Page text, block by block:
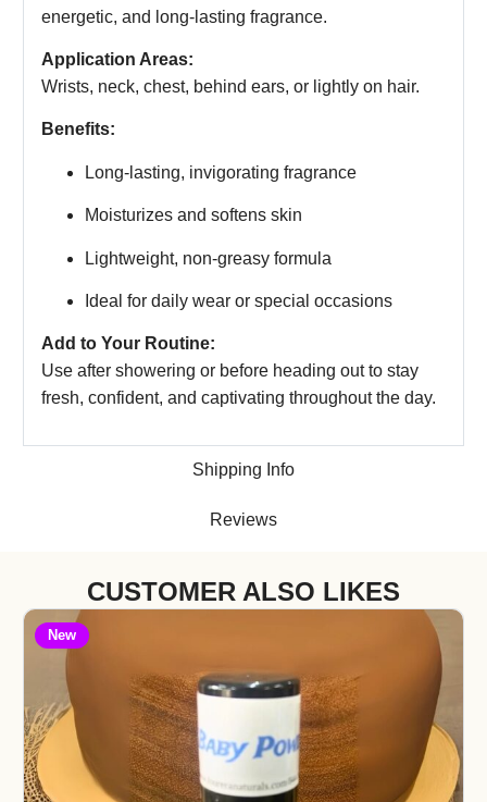
Shipping Info
Reviews
energetic, and long-lasting fragrance.
Application Areas:
Wrists, neck, chest, behind ears, or lightly on hair.
Benefits:
Long-lasting, invigorating fragrance
Moisturizes and softens skin
Lightweight, non-greasy formula
Ideal for daily wear or special occasions
Add to Your Routine:
Use after showering or before heading out to stay
fresh, confident, and captivating throughout the day.
CUSTOMER ALSO LIKES
New